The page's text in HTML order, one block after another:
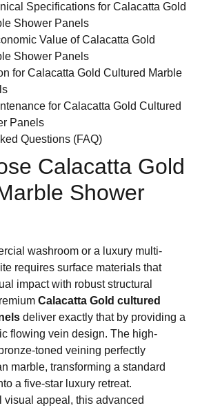
Specifications for Calacatta Gold
Shower Panels
Value of Calacatta Gold
Shower Panels
for Calacatta Gold Cultured Marble
for Calacatta Gold Cultured
Panels
Questions (FAQ)
Calacatta Gold
Shower
washroom or a luxury multi-
requires surface materials that
impact with robust structural
Calacatta Gold cultured
deliver exactly that by providing a
flowing vein design. The high-
toned veining perfectly
marble, transforming a standard
a five-star luxury retreat.
visual appeal, this advanced